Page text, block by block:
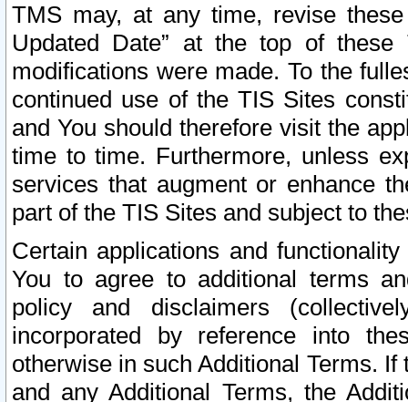
TMS may, at any time, revise
Updated Date” at the top of
modifications were made. To the
continued use of the TIS Sites
and You should therefore visit the
time to time. Furthermore, unless
services that augment or enhance
part of the TIS Sites and subject to
Certain applications and
You to agree to additional terms
policy and disclaimers
incorporated by reference into
otherwise in such Additional Terms.
and any Additional Terms, the